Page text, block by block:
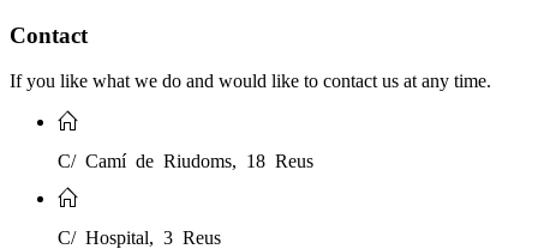
Contact
If you like what we do and would like to contact us at any time.
C/ Camí de Riudoms, 18 Reus
C/ Hospital, 3 Reus